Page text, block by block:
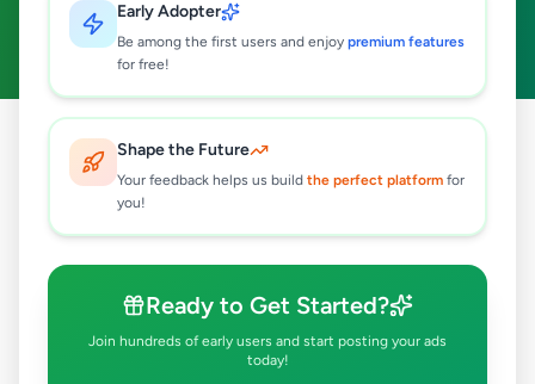
Early Adopter
Be among the first users and enjoy premium features
for free!
Shape the Future
Your feedback helps us build the perfect platform for
you!
Ready to Get Started?
Join hundreds of early users and start posting your ads
today!
890
Active Ads
712
Happy Users